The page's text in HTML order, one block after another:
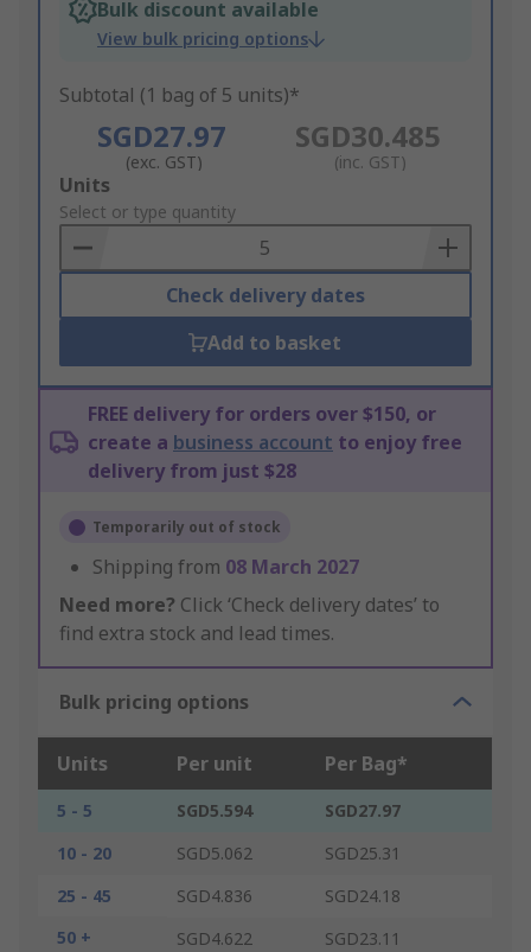
Bulk discount available
View bulk pricing options
Subtotal (1 bag of 5 units)*
SGD27.97
(exc. GST)
SGD30.485
(inc. GST)
Add
to
Basket
Units
Select or type quantity
Check delivery dates
Add to basket
FREE delivery for orders over $150, or
create a business account to enjoy free
delivery from just $28
Temporarily out of stock
Shipping from 08 March 2027
Need more? Click ‘Check delivery dates’ to
find extra stock and lead times.
Bulk pricing options
Units Per unit Per Bag*
5 - 5 SGD5.594
SGD27.97
10 - 20
SGD5.062
SGD25.31
25 - 45
SGD4.836
SGD24.18
50 +
SGD4.622 SGD23.11